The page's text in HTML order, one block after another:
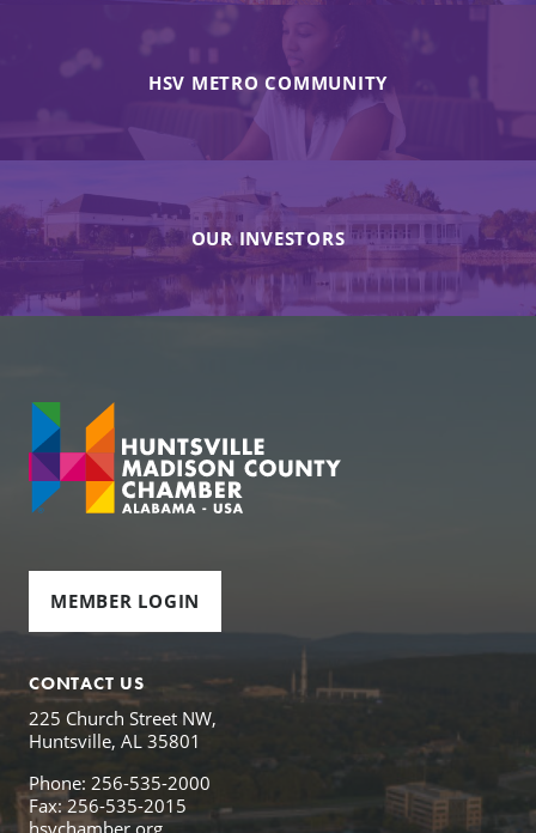
HSV METRO COMMUNITY
OUR INVESTORS
MEMBER LOGIN
CONTACT US
225 Church Street NW,
Huntsville, AL 35801
Phone: 256-535-2000
Fax: 256-535-2015